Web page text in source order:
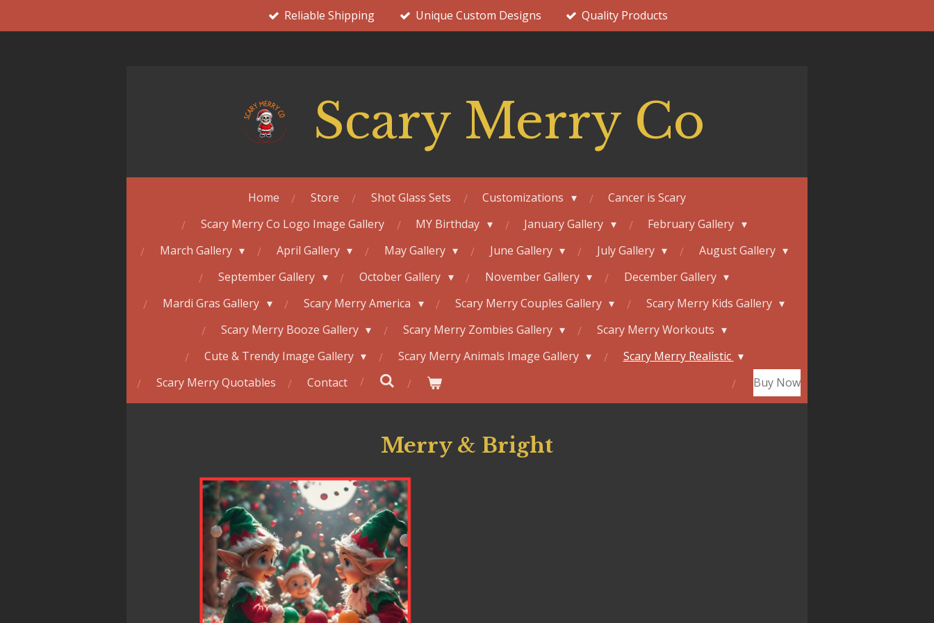
to
Reliable Shipping Unique Custom Designs Quality Products
Scary Merry Co
Home Store Shot Glass Sets Customizations
Cancer is Scary
Scary Merry Co Logo Image Gallery
MY Birthday January Gallery
February Gallery
March Gallery
April Gallery May Gallery June Gallery July Gallery
August Gallery
September Gallery
October Gallery November Gallery
December Gallery
Mardi Gras Gallery
Scary Merry America Scary Merry Couples Gallery
Scary Merry Kids Gallery
Scary Merry Booze Gallery
Scary Merry Zombies Gallery
Scary Merry Workouts
Cute & Trendy Image Gallery
Scary Merry Animals Image Gallery
Scary Merry Realistic
Scary Merry Quotables
Contact Buy Now
Merry & Bright